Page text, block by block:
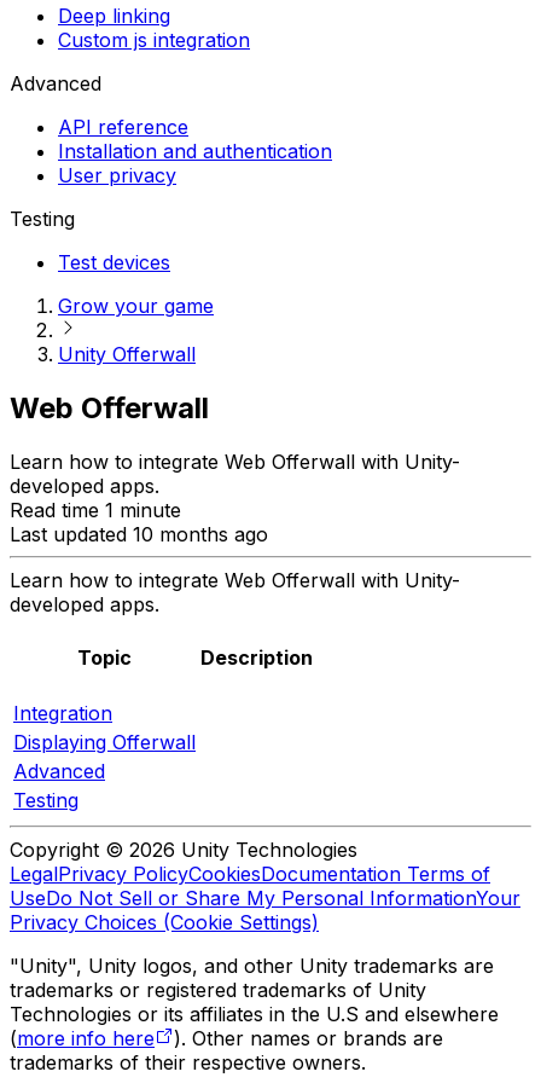
Deep linking
Custom js integration
Advanced
API reference
Installation and authentication
User privacy
Testing
Test devices
Grow your game
Unity Offerwall
Web Offerwall
Learn how to integrate Web Offerwall with Unity-
developed apps.
Read time 1 minute
Last updated 10 months ago
Learn how to integrate Web Offerwall with Unity-
developed apps.
Topic Description
Integration
Displaying Offerwall
Advanced
Testing
Copyright © 2026 Unity Technologies
LegalPrivacy PolicyCookiesDocumentation Terms of
UseDo Not Sell or Share My Personal InformationYour
Privacy Choices (Cookie Settings)
"Unity", Unity logos, and other Unity trademarks are
trademarks or registered trademarks of Unity
Technologies or its affiliates in the U.S and elsewhere
(more info here
). Other names or brands are
trademarks of their respective owners.